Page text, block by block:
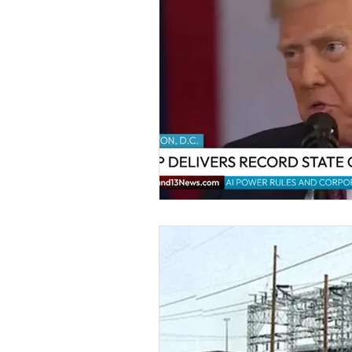
Culture and Lifestyle
Economy Museums
International News